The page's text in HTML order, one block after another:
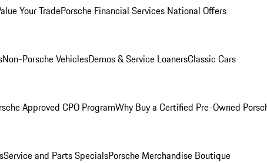
Your TradePorsche Financial Services National Offers
Non-Porsche VehiclesDemos & Service LoanersClassic Cars
Approved CPO ProgramWhy Buy a Certified Pre-Owned
Service and Parts SpecialsPorsche Merchandise Boutique